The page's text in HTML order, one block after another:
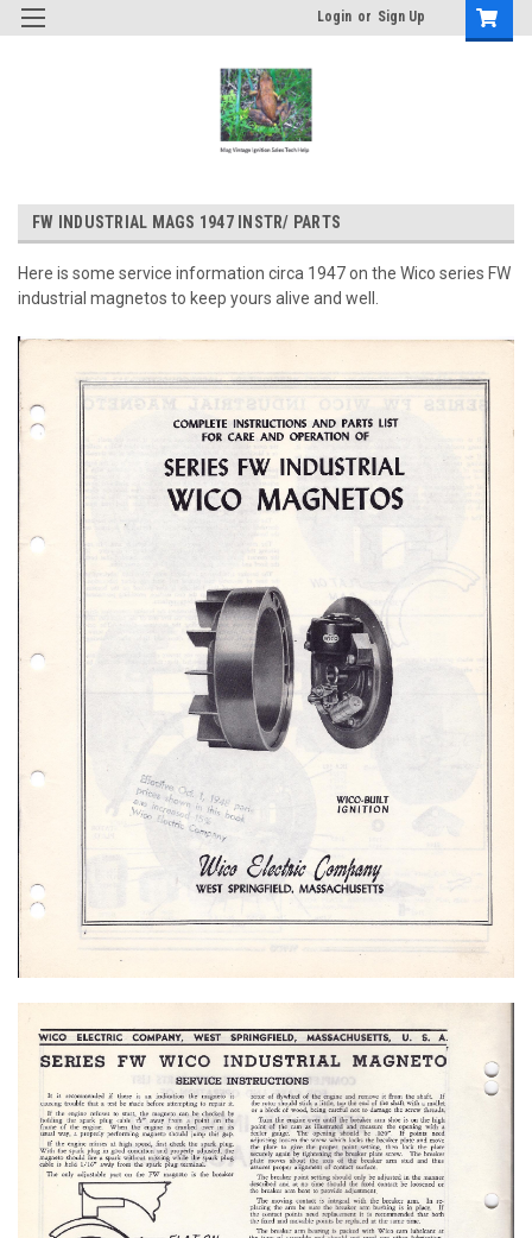
Login or Sign Up
FW INDUSTRIAL MAGS 1947 INSTR/ PARTS
Here is some service information circa 1947 on the Wico series FW
industrial magnetos to keep yours alive and well.